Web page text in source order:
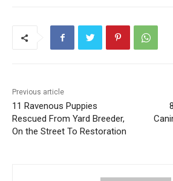
Previous article
11 Ravenous Puppies
Rescued From Yard Breeder,
On the Street To Restoration